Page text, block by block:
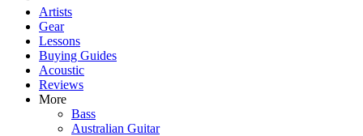
Artists
Gear
Lessons
Buying Guides
Acoustic
Reviews
More
Bass
Australian Guitar